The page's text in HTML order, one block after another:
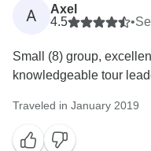
A
Axel
4.5
•
Small (8) group,
knowledgeable tour
Traveled in January 2019